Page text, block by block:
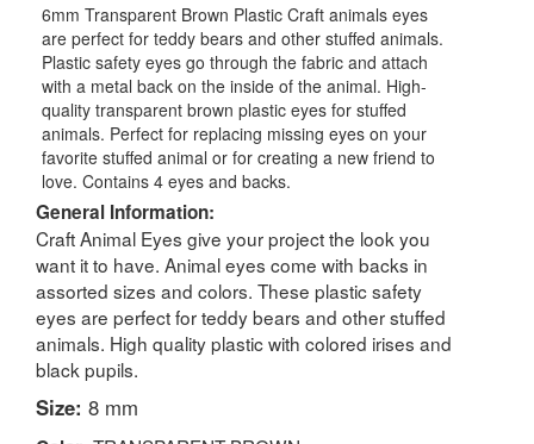
6mm Transparent Brown Plastic Craft animals eyes
are perfect for teddy bears and other stuffed animals.
Plastic safety eyes go through the fabric and attach
with a metal back on the inside of the animal. High-
quality transparent brown plastic eyes for stuffed
animals. Perfect for replacing missing eyes on your
favorite stuffed animal or for creating a new friend to
love. Contains 4 eyes and backs.
General Information:
Craft Animal Eyes give your project the look you
want it to have. Animal eyes come with backs in
assorted sizes and colors. These plastic safety
eyes are perfect for teddy bears and other stuffed
animals. High quality plastic with colored irises and
black pupils.
Size: 8 mm